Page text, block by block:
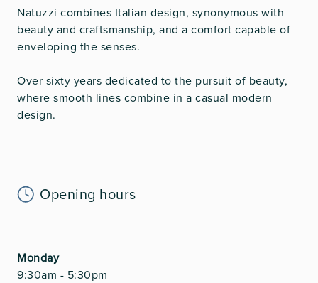
Natuzzi combines Italian design, synonymous with
beauty and craftsmanship, and a comfort capable of
enveloping the senses.
Over sixty years dedicated to the pursuit of beauty,
where smooth lines combine in a casual modern
design.
Opening hours
Monday
9:30am - 5:30pm